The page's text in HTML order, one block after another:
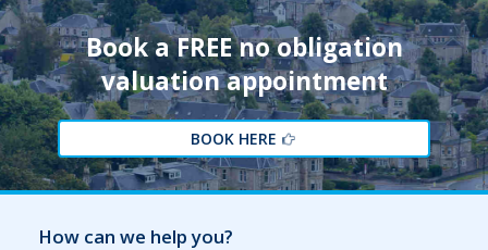
Book a FREE no obligation
valuation appointment
BOOK HERE
How can we help you?